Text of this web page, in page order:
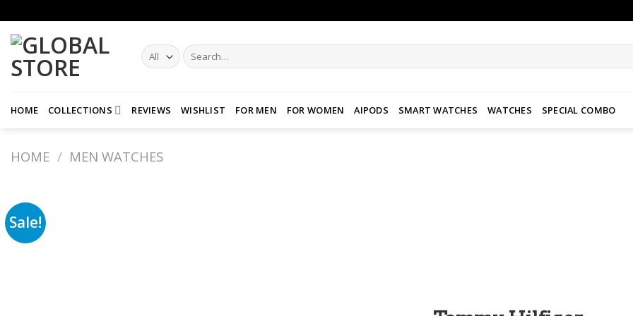
to
content
Search
for:
HOME COLLECTIONS REVIEWS WISHLIST FOR MEN FOR WOMEN AIPODS SMART WATCHES WATCHES SPECIAL COMBO
HOME / MEN WATCHES
Sale!